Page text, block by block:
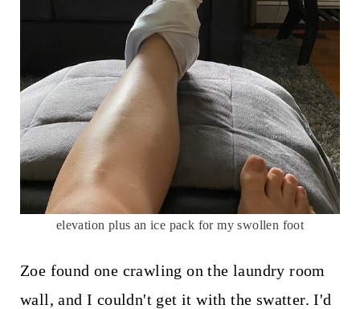
elevation plus an ice pack for my swollen foot
Zoe found one crawling on the laundry room
wall, and I couldn't get it with the swatter. I'd